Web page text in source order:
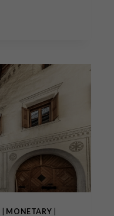
MONETARY